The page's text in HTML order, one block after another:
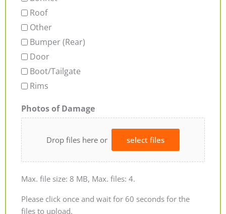
Roof
Other
Bumper (Rear)
Door
Boot/Tailgate
Rims
Photos of Damage
Drop files here or select files
Max. file size: 8 MB, Max. files: 4.
Please click once and wait for 60 seconds for the
files to upload.